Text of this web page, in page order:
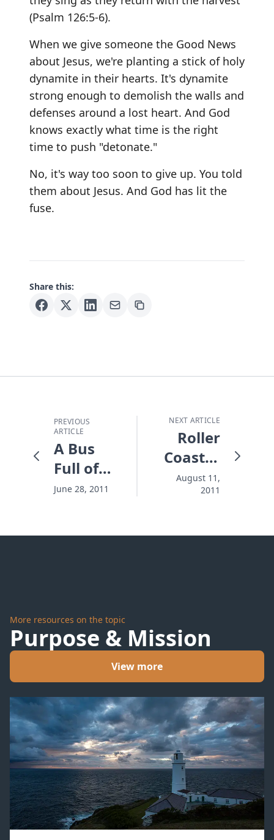
(Psalm 126:5-6).
When we give someone the Good News
about Jesus, we're planting a stick of holy
dynamite in their hearts. It's dynamite
strong enough to demolish the walls and
defenses around a lost heart. And God
knows exactly what time is the right
time to push "detonate."
No, it's way too soon to give up. You told
them about Jesus. And God has lit the
fuse.
Share this:
PREVIOUS
ARTICLE
A Bus
Full of
Miracles
June 28, 2011
NEXT ARTICLE
Roller
Coaster
World
August 11,
2011
More resources on the topic
Purpose & Mission
View more